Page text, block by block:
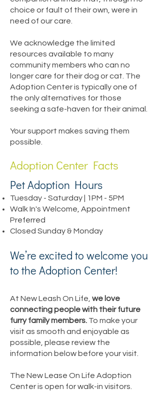
choice or fault of their own, were in
need of our care.
We acknowledge the limited
resources available to many
community members who can no
longer care for their dog or cat. The
Adoption Center is typically one of
the only alternatives for those
seeking a safe-haven for their animal.
Your support makes saving them
possible.
Adoption Center Facts
Pet Adoption Hours
Tuesday - Saturday | 1PM - 5PM
Walk In's Welcome, Appointment
Preferred
Closed Sunday & Monday
We’re excited to welcome you
to the Adoption Center!
At New Leash On Life, we love
connecting people with their future
furry family members. To make your
visit as smooth and enjoyable as
possible, please review the
information below before your visit.
The New Lease On Life Adoption
Center is open for walk-in visitors.